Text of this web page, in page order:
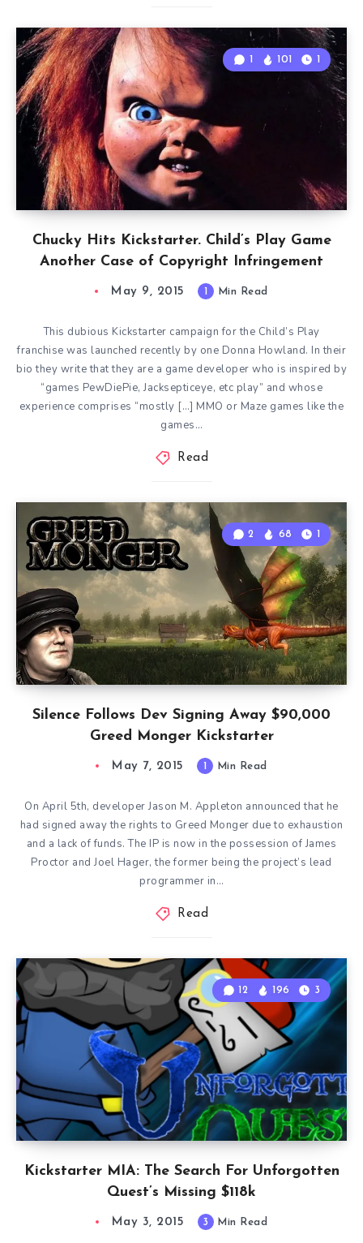
Chucky Hits Kickstarter. Child’s Play Game
Another Case of Copyright Infringement
1 101 1
May 9, 2015 1 Min Read
This dubious Kickstarter campaign for the Child’s Play
franchise was launched recently by one Donna Howland. In their
bio they write that they are a game developer who is inspired by
“games PewDiePie, Jacksepticeye, etc play” and whose
experience comprises “mostly […] MMO or Maze games like the
games…
Read
Silence Follows Dev Signing Away $90,000
Greed Monger Kickstarter
2 68 1
May 7, 2015 1 Min Read
On April 5th, developer Jason M. Appleton announced that he
had signed away the rights to Greed Monger due to exhaustion
and a lack of funds. The IP is now in the possession of James
Proctor and Joel Hager, the former being the project’s lead
programmer in…
Read
Kickstarter MIA: The Search For Unforgotten
Quest’s Missing $118k
12 196 3
May 3, 2015 3 Min Read